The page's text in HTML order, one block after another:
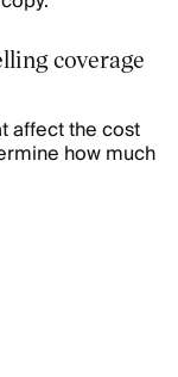
coverage
affect the cost
how much